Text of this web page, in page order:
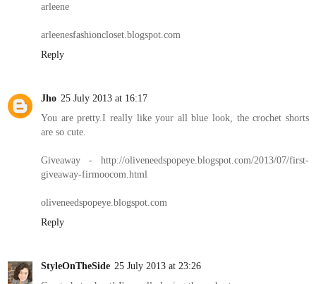
arleene
arleenesfashioncloset.blogspot.com
Reply
Jho 25 July 2013 at 16:17
You are pretty.I really like your all blue look, the crochet shorts
are so cute.
Giveaway - http://oliveneedspopeye.blogspot.com/2013/07/first-
giveaway-firmoocom.html
oliveneedspopeye.blogspot.com
Reply
StyleOnTheSide 25 July 2013 at 23:26